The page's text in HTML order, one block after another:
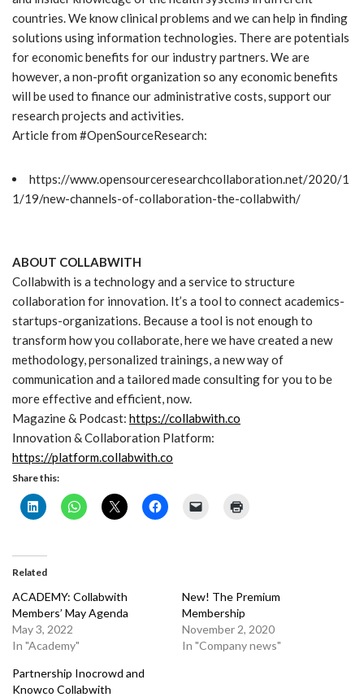
countries. We know clinical problems and we can help in finding
solutions using information technologies. There are potentials
for economic benefits for our industry partners. We are
however, a non-profit organization so any economic benefits
will be used to finance our administrative costs, support our
research projects and activities.
Article from #OpenSourceResearch:
https://www.opensourceresearchcollaboration.net/2020/1
1/19/new-channels-of-collaboration-the-collabwith/
ABOUT COLLABWITH
Collabwith is a technology and a service to structure
collaboration for innovation. It’s a tool to connect academics-
startups-organizations. Because a tool is not enough to
transform how you collaborate, here we have created a new
methodology, personalized trainings, a new way of
communication and a tailored made consulting for you to be
more effective and efficient, now.
Magazine & Podcast: https://collabwith.co
Innovation & Collaboration Platform:
https://platform.collabwith.co
Share this:
Related
ACADEMY: Collabwith
Members’ May Agenda
May 3, 2022
In "Academy"
New! The Premium
Membership
November 2, 2020
In "Company news"
Partnership Inocrowd and
Knowco Collabwith